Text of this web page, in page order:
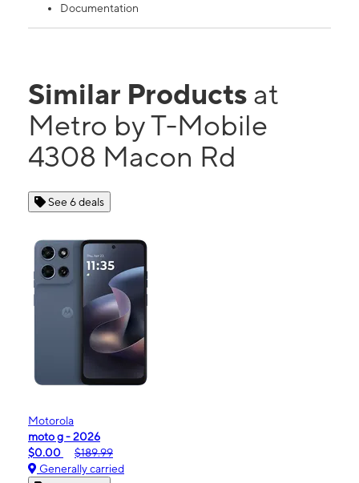
Documentation
Similar Products at
Metro by T-Mobile
4308 Macon Rd
See 6 deals
Motorola
moto g - 2026
$0.00
$189.99
Generally carried